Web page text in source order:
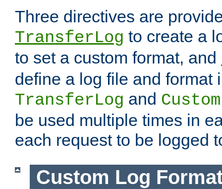
Three directives are
TransferLog to create a
to set a custom format, and
define a log file and format
TransferLog and
be used multiple times in
each request to be logged
Custom Log